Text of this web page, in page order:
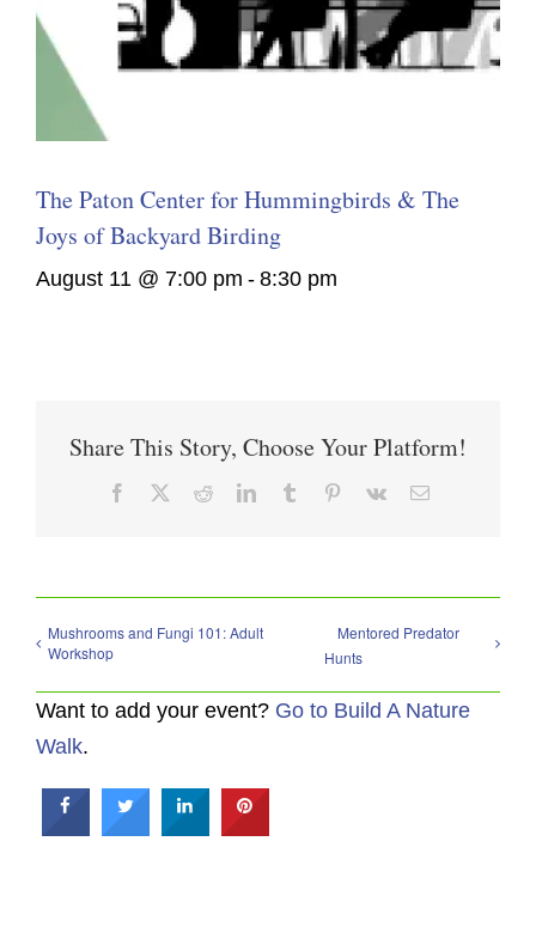
The Paton Center for Hummingbirds & The
Joys of Backyard Birding
August 11 @ 7:00 pm - 8:30 pm
Share This Story, Choose Your Platform!
Facebook RedditLinkedInTumblr Pinterest
Vk Email
Mushrooms and Fungi 101: Adult
Workshop
Mentored Predator
Hunts
Want to add your event? Go to Build A Nature
Walk.